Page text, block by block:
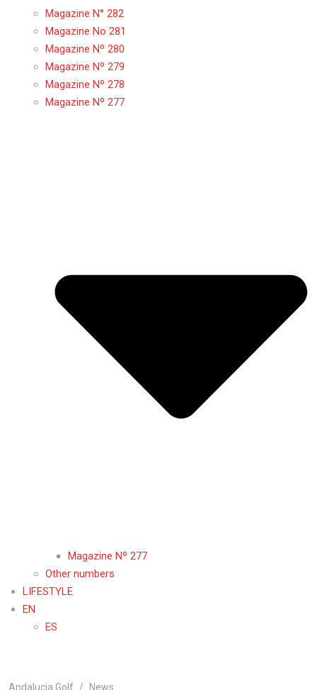
Magazine N° 282
Magazine No 281
Magazine Nº 280
Magazine Nº 279
Magazine Nº 278
Magazine Nº 277
Magazine Nº 277
Other numbers
LIFESTYLE
EN
ES
Andalucia Golf News